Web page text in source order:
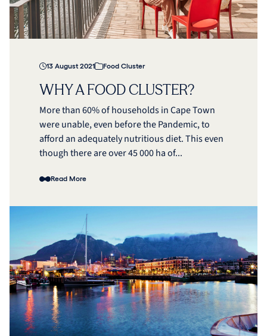
13 August 2021 Food Cluster
WHY A FOOD CLUSTER?
More than 60% of households in Cape Town
were unable, even before the Pandemic, to
afford an adequately nutritious diet. This even
though there are over 45 000 ha of...
Read More